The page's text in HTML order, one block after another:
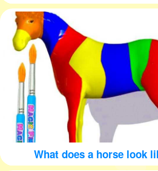
What does a horse look